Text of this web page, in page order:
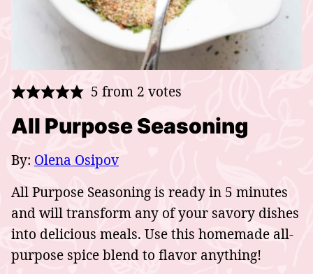
5 from 2 votes
All Purpose Seasoning
By: Olena Osipov
All Purpose Seasoning is ready in 5 minutes
and will transform any of your savory dishes
into delicious meals. Use this homemade all-
purpose spice blend to flavor anything!